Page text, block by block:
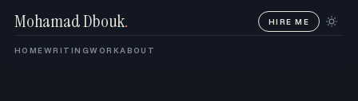
Mohamad Dbouk.
HOMEWRITINGWORKABOUT
HIRE ME